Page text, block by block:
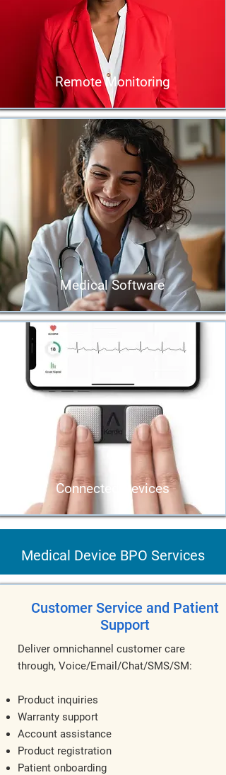
Remote Monitoring
Medical Software
Connected Devices
Medical Device BPO Services
Customer Service and Patient
Support
Deliver omnichannel customer care
through, Voice/Email/Chat/SMS/SM:
Product inquiries
Warranty support
Account assistance
Product registration
Patient onboarding